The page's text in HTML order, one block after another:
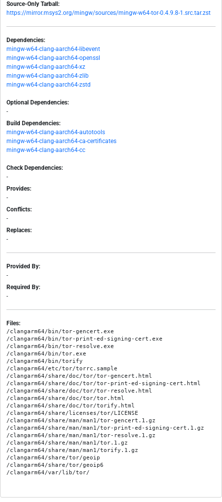
Source-Only Tarball:
https://mirror.msys2.org/mingw/sources/mingw-w64-tor-0.4.9.8-1.src.tar.zst
Dependencies:
mingw-w64-clang-aarch64-libevent
mingw-w64-clang-aarch64-openssl
mingw-w64-clang-aarch64-xz
mingw-w64-clang-aarch64-zlib
mingw-w64-clang-aarch64-zstd
Optional Dependencies:
-
Build Dependencies:
mingw-w64-clang-aarch64-autotools
mingw-w64-clang-aarch64-ca-certificates
mingw-w64-clang-aarch64-cc
Check Dependencies:
-
Provides:
-
Conflicts:
-
Replaces:
-
Provided By:
-
Required By:
-
Files:
/clangarm64/bin/tor-gencert.exe
/clangarm64/bin/tor-print-ed-signing-cert.exe
/clangarm64/bin/tor-resolve.exe
/clangarm64/bin/tor.exe
/clangarm64/bin/torify
/clangarm64/etc/tor/torrc.sample
/clangarm64/share/doc/tor/tor-gencert.html
/clangarm64/share/doc/tor/tor-print-ed-signing-cert.html
/clangarm64/share/doc/tor/tor-resolve.html
/clangarm64/share/doc/tor/tor.html
/clangarm64/share/doc/tor/torify.html
/clangarm64/share/licenses/tor/LICENSE
/clangarm64/share/man/man1/tor-gencert.1.gz
/clangarm64/share/man/man1/tor-print-ed-signing-cert.1.gz
/clangarm64/share/man/man1/tor-resolve.1.gz
/clangarm64/share/man/man1/tor.1.gz
/clangarm64/share/man/man1/torify.1.gz
/clangarm64/share/tor/geoip
/clangarm64/share/tor/geoip6